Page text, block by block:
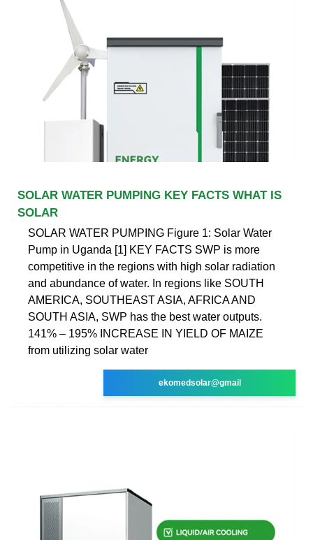
SOLAR WATER PUMPING KEY FACTS WHAT IS
SOLAR
SOLAR WATER PUMPING Figure 1: Solar Water
Pump in Uganda [1] KEY FACTS SWP is more
competitive in the regions with high solar radiation
and abundance of water. In regions like SOUTH
AMERICA, SOUTHEAST ASIA, AFRICA AND
SOUTH ASIA, SWP has the best water outputs.
141% – 195% INCREASE IN YIELD OF MAIZE
from utilizing solar water
ekomedsolar@gmail